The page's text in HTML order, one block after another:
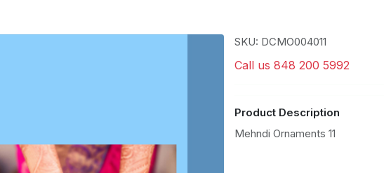
SKU: DCMO004011
Call us 848 200 5992
Product Description
Mehndi Ornaments 11